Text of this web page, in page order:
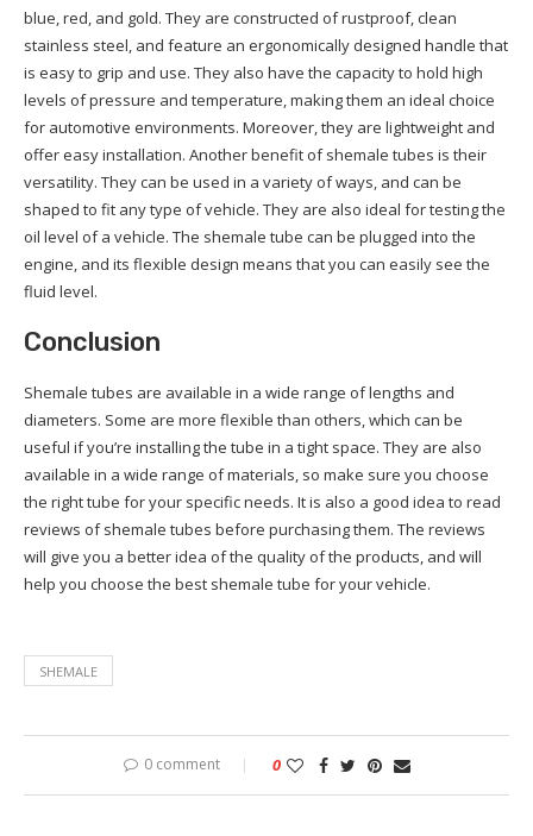
blue, red, and gold. They are constructed of rustproof, clean
stainless steel, and feature an ergonomically designed handle that
is easy to grip and use. They also have the capacity to hold high
levels of pressure and temperature, making them an ideal choice
for automotive environments. Moreover, they are lightweight and
offer easy installation. Another benefit of shemale tubes is their
versatility. They can be used in a variety of ways, and can be
shaped to fit any type of vehicle. They are also ideal for testing the
oil level of a vehicle. The shemale tube can be plugged into the
engine, and its flexible design means that you can easily see the
fluid level.
Conclusion
Shemale tubes are available in a wide range of lengths and
diameters. Some are more flexible than others, which can be
useful if you’re installing the tube in a tight space. They are also
available in a wide range of materials, so make sure you choose
the right tube for your specific needs. It is also a good idea to read
reviews of shemale tubes before purchasing them. The reviews
will give you a better idea of the quality of the products, and will
help you choose the best shemale tube for your vehicle.
SHEMALE
0 comment 0